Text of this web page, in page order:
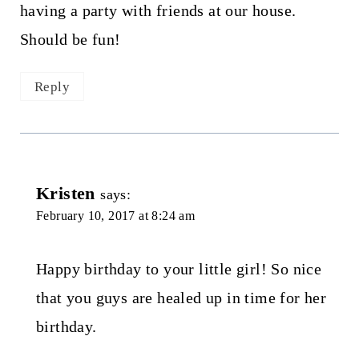
having a party with friends at our house.
Should be fun!
Reply
Kristen says:
February 10, 2017 at 8:24 am
Happy birthday to your little girl! So nice
that you guys are healed up in time for her
birthday.